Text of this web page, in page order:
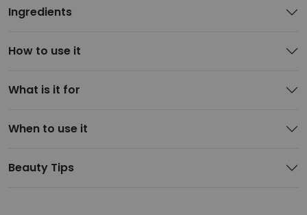
Ingredients
How to use it
What is it for
When to use it
Beauty Tips